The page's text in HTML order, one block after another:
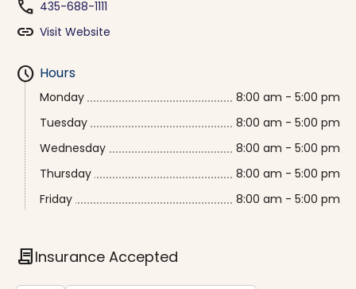
phone 435-688-1111
link Visit Website
schedule Hours
Monday
8:00 am - 5:00 pm
Tuesday
8:00 am - 5:00 pm
Wednesday
8:00 am - 5:00 pm
Thursday
8:00 am - 5:00 pm
Friday
8:00 am - 5:00 pm
contractInsurance Accepted